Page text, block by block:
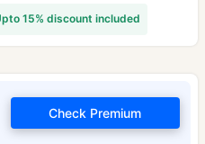
15% discount included
Check Premium